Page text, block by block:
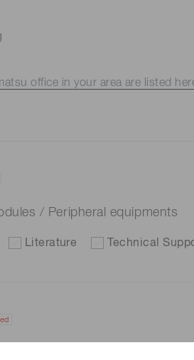
office in your area are listed
/ Peripheral equipments
Literature Technical